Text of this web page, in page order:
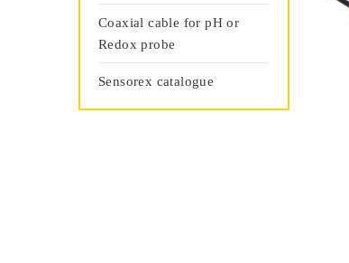
Coaxial cable for pH or
Redox probe
Sensorex catalogue